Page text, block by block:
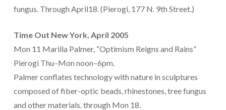
fungus. Through April18. (Pierogi, 177 N. 9th Street.)
Time Out New York, April 2005
Mon 11 Marilla Palmer, “Optimism Reigns and Rains”
Pierogi Thu–Mon noon–6pm.
Palmer conflates technology with nature in sculptures
composed of fiber-optic beads, rhinestones, tree fungus
and other materials. through Mon 18.